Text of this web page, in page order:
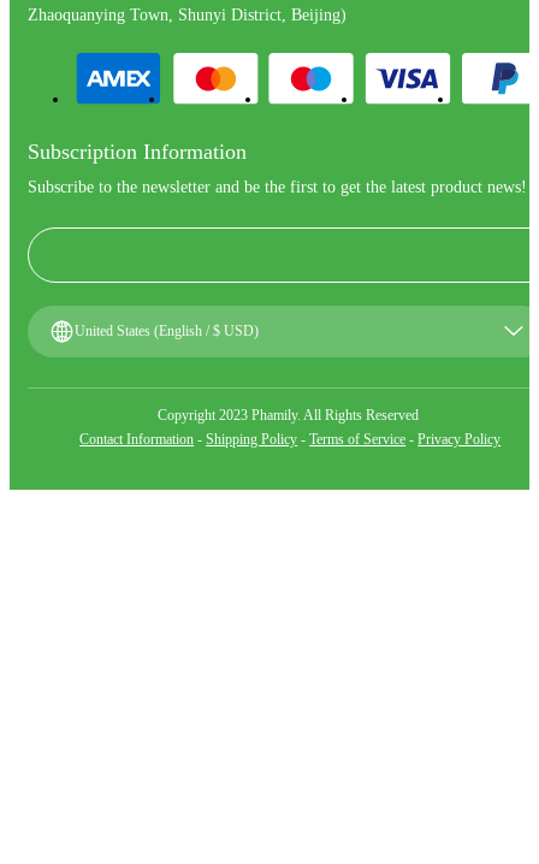
Zhaoquanying Town, Shunyi District, Beijing)
Subscription Information
Subscribe to the newsletter and be the first to get the latest product news!
United States (English / $ USD)
Copyright 2023 Phamily. All Rights Reserved
Contact Information -Shipping Policy -Terms of Service -Privacy Policy